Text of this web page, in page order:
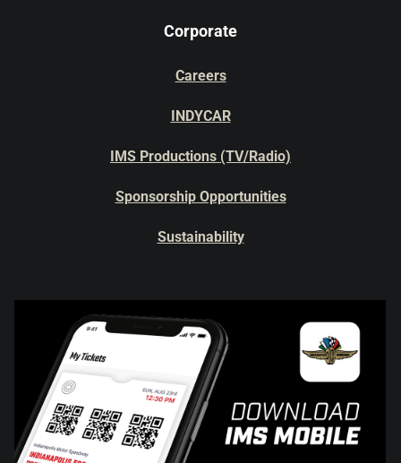
Corporate
Careers
INDYCAR
IMS Productions (TV/Radio)
Sponsorship Opportunities
Sustainability